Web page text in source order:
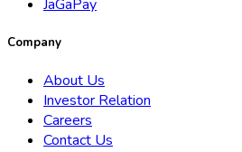
JaGaPay
Company
About Us
Investor Relation
Careers
Contact Us